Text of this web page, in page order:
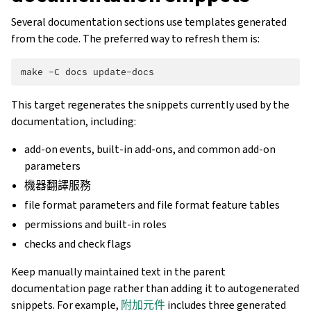
Several documentation sections use templates generated
from the code. The preferred way to refresh them is:
make -C docs
This target regenerates the snippets currently used by the
documentation, including:
add-on events, built-in add-ons, and common add-on
parameters
機器翻譯服務
file format parameters and file format feature tables
permissions and built-in roles
checks and check flags
Keep manually maintained text in the parent
documentation page rather than adding it to autogenerated
snippets. For example, 附加元件includes three generated